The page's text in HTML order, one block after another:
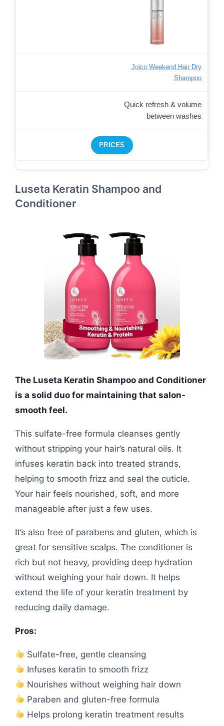
Joico Weekend Hair Dry
Shampoo
Quick refresh & volume
between washes
PRICES
Luseta Keratin Shampoo and
Conditioner
The Luseta Keratin Shampoo and Conditioner
is a solid duo for maintaining that salon-
smooth feel.
This sulfate-free formula cleanses gently
without stripping your hair’s natural oils. It
infuses keratin back into treated strands,
helping to smooth frizz and seal the cuticle.
Your hair feels nourished, soft, and more
manageable after just a few uses.
It’s also free of parabens and gluten, which is
great for sensitive scalps. The conditioner is
rich but not heavy, providing deep hydration
without weighing your hair down. It helps
extend the life of your keratin treatment by
reducing daily damage.
Pros:
Sulfate-free, gentle cleansing
Infuses keratin to smooth frizz
Nourishes without weighing hair down
Paraben and gluten-free formula
Helps prolong keratin treatment results